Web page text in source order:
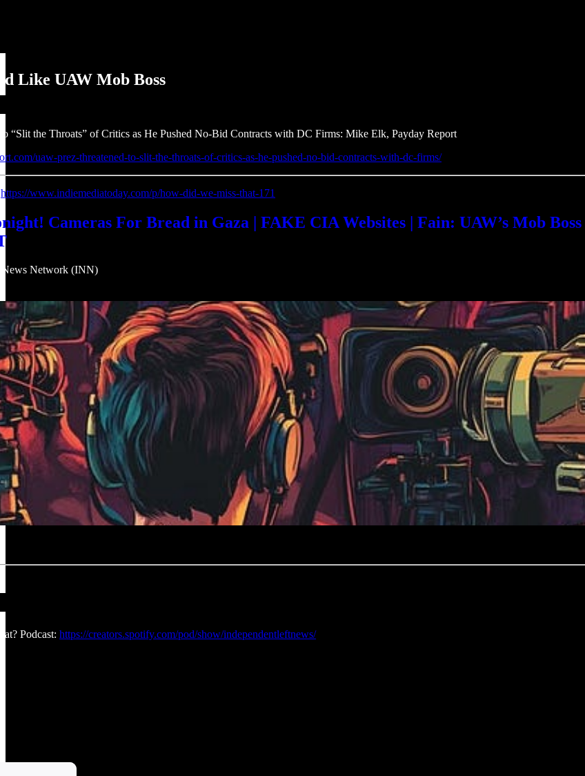
Like UAW Mob Boss
“Slit the Throats” of Critics as He Pushed No-Bid Contracts with DC Firms: Mike Elk, Payday Report
uaw-prez-threatened-to-slit-the-throats-of-critics-as-he-pushed-no-bid-contracts-with-dc-firms/
https://www.indiemediatoday.com/p/how-did-we-miss-that-171
Cameras For Bread in Gaza | FAKE CIA Websites | Fain: UAW’s Mob
Network (INN)
Podcast: https://creators.spotify.com/pod/show/independentleftnews/